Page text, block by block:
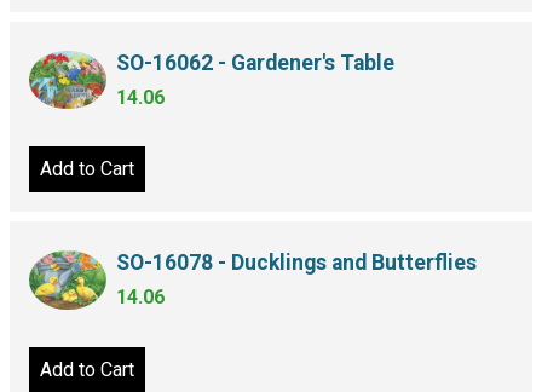
SO-16062 - Gardener's Table
14.06
Add to Cart
SO-16078 - Ducklings and Butterflies
14.06
Add to Cart